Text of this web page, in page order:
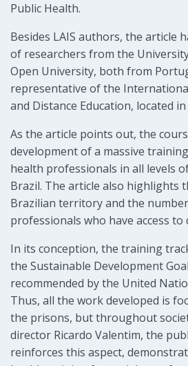
Public Health.
Besides LAIS authors, the article
of researchers from the
Open University, both from
representative of the
and Distance Education, located
As the article points out, the
development of a massive
health professionals in all levels
Brazil. The article also highlights
Brazilian territory and the
professionals who have access
In its conception, the training
the Sustainable Development
recommended by the United
Thus, all the work developed is
the prisons, but throughout
director Ricardo Valentim, the
reinforces this aspect,